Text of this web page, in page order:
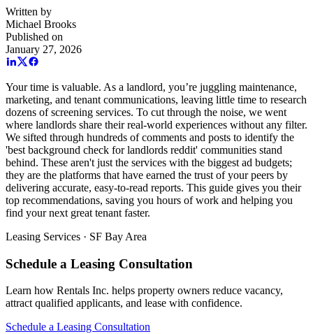
Written by
Michael Brooks
Published on
January 27, 2026
Your time is valuable. As a landlord, you’re juggling maintenance,
marketing, and tenant communications, leaving little time to research
dozens of screening services. To cut through the noise, we went
where landlords share their real-world experiences without any filter.
We sifted through hundreds of comments and posts to identify the
'best background check for landlords reddit' communities stand
behind. These aren't just the services with the biggest ad budgets;
they are the platforms that have earned the trust of your peers by
delivering accurate, easy-to-read reports. This guide gives you their
top recommendations, saving you hours of work and helping you
find your next great tenant faster.
Leasing Services · SF Bay Area
Schedule a Leasing Consultation
Learn how Rentals Inc. helps property owners reduce vacancy,
attract qualified applicants, and lease with confidence.
Schedule a Leasing Consultation